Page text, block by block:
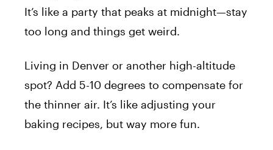
It’s like a party that peaks at midnight—stay
too long and things get weird.
Living in Denver or another high-altitude
spot? Add 5-10 degrees to compensate for
the thinner air. It’s like adjusting your
baking recipes, but way more fun.